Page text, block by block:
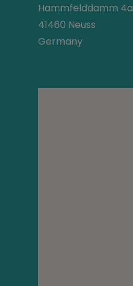
Hammfelddamm 4a
41460 Neuss
Germany